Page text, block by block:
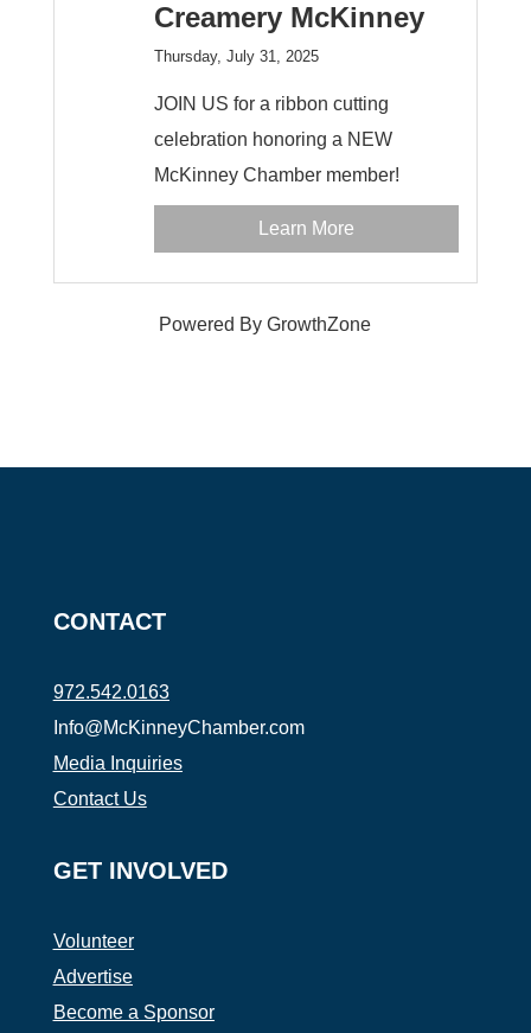
Creamery McKinney
Thursday, July 31, 2025
JOIN US for a ribbon cutting
celebration honoring a NEW
McKinney Chamber member!
Learn More
Powered ByGrowthZone
CONTACT
972.542.0163
Info@McKinneyChamber.com
Media Inquiries
Contact Us
GET INVOLVED
Volunteer
Advertise
Become a Sponsor